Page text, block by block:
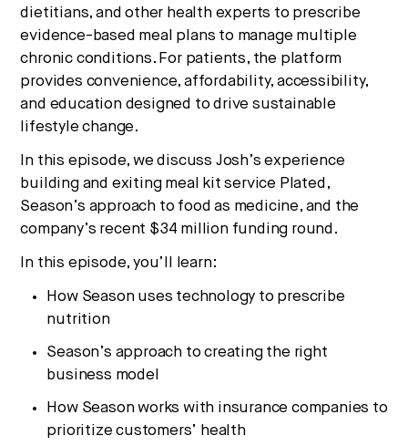
dietitians, and other health experts to prescribe
evidence-based meal plans to manage multiple
chronic conditions. For patients, the platform
provides convenience, affordability, accessibility,
and education designed to drive sustainable
lifestyle change.
In this episode, we discuss Josh’s experience
building and exiting meal kit service Plated,
Season’s approach to food as medicine, and the
company’s recent $34 million funding round.
In this episode, you’ll learn:
How Season uses technology to prescribe
nutrition
Season’s approach to creating the right
business model
How Season works with insurance companies to
prioritize customers’ health